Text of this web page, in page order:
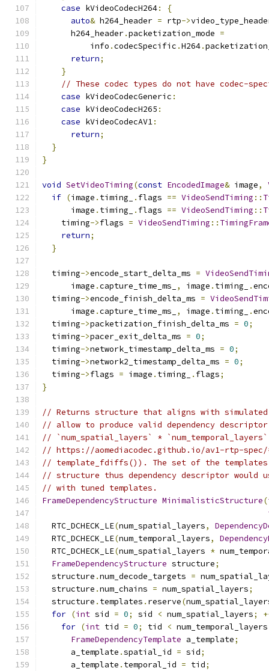
case kVideoCodecH264:
{
auto& h264_header = rtp->
      h264_header
.packetization_mode =
          info
.codecSpecific .H264.
return;
}
// These codec types do not have codec-
case kVideoCodecGeneric :
case kVideoCodecH265 :
case kVideoCodecAV1:
return;
}
}
void SetVideoTiming(const EncodedImage& image,
if (image . timing_ . flags == VideoSendTiming ::
      image
. timing_ . flags == VideoSendTiming ::
    timing
->flags = VideoSendTiming ::
return;
}
  timing
->encode_start_delta_ms =
      image
.capture_time_ms_ , image . timing_ .
  timing
->encode_finish_delta_ms =
      image
.capture_time_ms_ , image . timing_ .
  timing
->packetization_finish_delta_ms = 0;
  timing
->pacer_exit_delta_ms = 0;
  timing
->network_timestamp_delta_ms = 0;
  timing
->network2_timestamp_delta_ms = 0;
  timing
->flags = image . timing_ . flags;
}
// Returns structure that aligns with
// allow to produce valid dependency
// `num_spatial_layers` *
// https://aomediacodec.github.io/av1-rtp-spec/
// template_fdiffs()). The set of the
// structure thus dependency descriptor would
// with tuned templates.
FrameDependencyStructure MinimalisticStructure(
  RTC_DCHECK_LE
(num_spatial_layers,
  RTC_DCHECK_LE
(num_temporal_layers,
  RTC_DCHECK_LE
(num_spatial_layers *
FrameDependencyStructure structure;
  structure
.num_decode_targets =
  structure
.num_chains = num_spatial_layers;
  structure
. templates . reserve(
for (int sid = 0; sid < num_spatial_layers;
for (int tid = 0; tid < num_temporal_layers
FrameDependencyTemplate a_template;
      a_template
.spatial_id = sid;
      a_template
. temporal_id = tid;